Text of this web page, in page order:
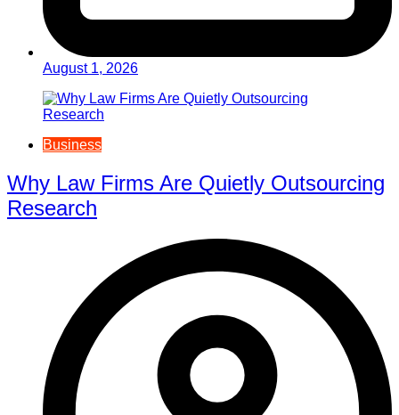
August 1, 2026
Business
Why Law Firms Are Quietly Outsourcing
Research